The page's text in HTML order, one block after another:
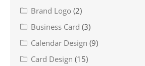
Brand Logo (2)
Business Card (3)
Calendar Design (9)
Card Design (15)